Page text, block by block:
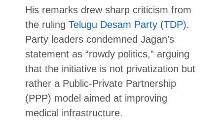
His remarks drew sharp criticism from
the ruling Telugu Desam Party (TDP).
Party leaders condemned Jagan’s
statement as “rowdy politics,” arguing
that the initiative is not privatization but
rather a Public-Private Partnership
(PPP) model aimed at improving
medical infrastructure.